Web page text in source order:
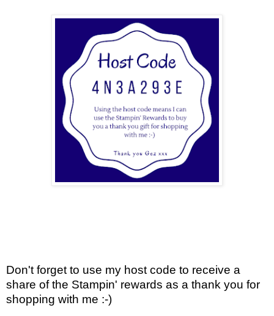
Don't forget to use my host code to receive a
share of the Stampin' rewards as a thank you for
shopping with me :-)